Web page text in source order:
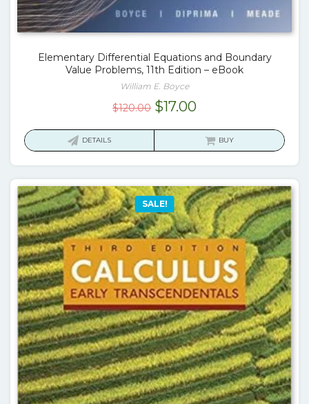
Elementary Differential Equations and Boundary
Value Problems, 11th Edition – eBook
William E. Boyce
$120.00 Original
$17.00Current
is:
DETAILS BUY
SALE!